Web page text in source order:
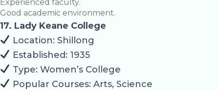
Experienced faculty.
Good academic environment.
17. Lady Keane College
Location: Shillong
Established: 1935
Type: Women’s College
Popular Courses: Arts, Science